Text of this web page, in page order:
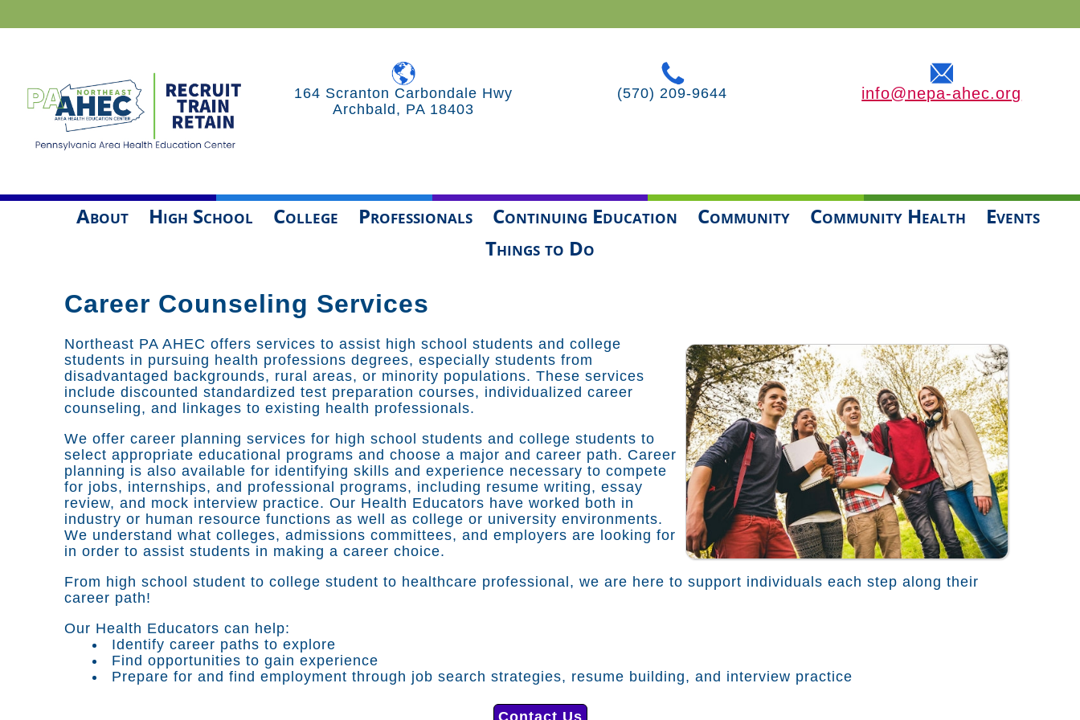
164 Scranton Carbondale Hwy
Archbald, PA 18403
(570) 209-9644 info@nepa-ahec.org
About High School College Professionals Continuing Education Community Community Health
Events
Things to Do
Career Counseling Services
Northeast PA AHEC offers services to assist high school students and college
students in pursuing health professions degrees, especially students from
disadvantaged backgrounds, rural areas, or minority populations. These services
include discounted standardized test preparation courses, individualized career
counseling, and linkages to existing health professionals.
We offer career planning services for high school students and college students to
select appropriate educational programs and choose a major and career path. Career
planning is also available for identifying skills and experience necessary to compete
for jobs, internships, and professional programs, including resume writing, essay
review, and mock interview practice. Our Health Educators have worked both in
industry or human resource functions as well as college or university environments.
We understand what colleges, admissions committees, and employers are looking for
in order to assist students in making a career choice.
From high school student to college student to healthcare professional, we are here to support individuals each step along their
career path!
Our Health Educators can help:
Identify career paths to explore
Find opportunities to gain experience
Prepare for and find employment through job search strategies, resume building, and interview practice
Contact Us